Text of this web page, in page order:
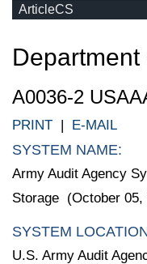
ArticleCS
Department
A0036-2
PRINT | E-MAIL
SYSTEM NAME:
Army Audit Agency
Storage (October
SYSTEM
U.S. Army Audit